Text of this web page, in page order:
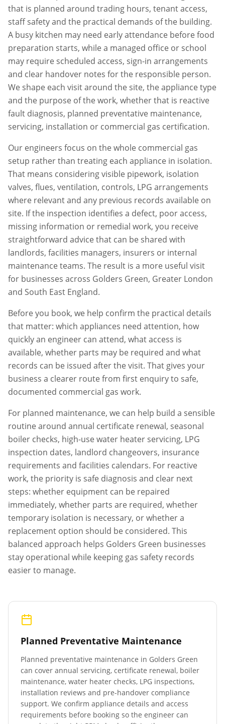
that is planned around trading hours, tenant access,
staff safety and the practical demands of the building.
A busy kitchen may need early attendance before food
preparation starts, while a managed office or school
may require scheduled access, sign-in arrangements
and clear handover notes for the responsible person.
We shape each visit around the site, the appliance type
and the purpose of the work, whether that is reactive
fault diagnosis, planned preventative maintenance,
servicing, installation or commercial gas certification.
Our engineers focus on the whole commercial gas
setup rather than treating each appliance in isolation.
That means considering visible pipework, isolation
valves, flues, ventilation, controls, LPG arrangements
where relevant and any previous records available on
site. If the inspection identifies a defect, poor access,
missing information or remedial work, you receive
straightforward advice that can be shared with
landlords, facilities managers, insurers or internal
maintenance teams. The result is a more useful visit
for businesses across Golders Green, Greater London
and South East England.
Before you book, we help confirm the practical details
that matter: which appliances need attention, how
quickly an engineer can attend, what access is
available, whether parts may be required and what
records can be issued after the visit. That gives your
business a clearer route from first enquiry to safe,
documented commercial gas work.
For planned maintenance, we can help build a sensible
routine around annual certificate renewal, seasonal
boiler checks, high-use water heater servicing, LPG
inspection dates, landlord changeovers, insurance
requirements and facilities calendars. For reactive
work, the priority is safe diagnosis and clear next
steps: whether equipment can be repaired
immediately, whether parts are required, whether
temporary isolation is necessary, or whether a
replacement option should be considered. This
balanced approach helps Golders Green businesses
stay operational while keeping gas safety records
easier to manage.
Planned Preventative Maintenance
Planned preventative maintenance in Golders Green
can cover annual servicing, certificate renewal, boiler
maintenance, water heater checks, LPG inspections,
installation reviews and pre-handover compliance
support. We confirm appliance details and access
requirements before booking so the engineer can